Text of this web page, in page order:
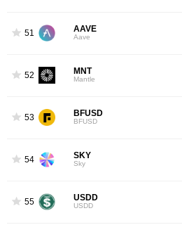
51 AAVE
Aave
52 MNT
Mantle
53 BFUSD
BFUSD
54 SKY
Sky
55 USDD
USDD